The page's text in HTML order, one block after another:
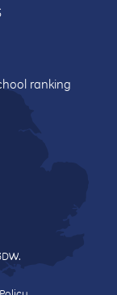
ranking